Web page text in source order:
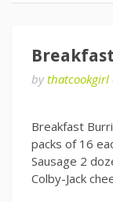
bythatcookgirl
Breakfast
packs of 16
Sausage 2
Colby-Jack